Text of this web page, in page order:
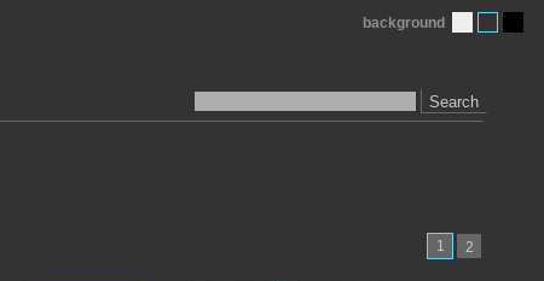
Search
background
1
2